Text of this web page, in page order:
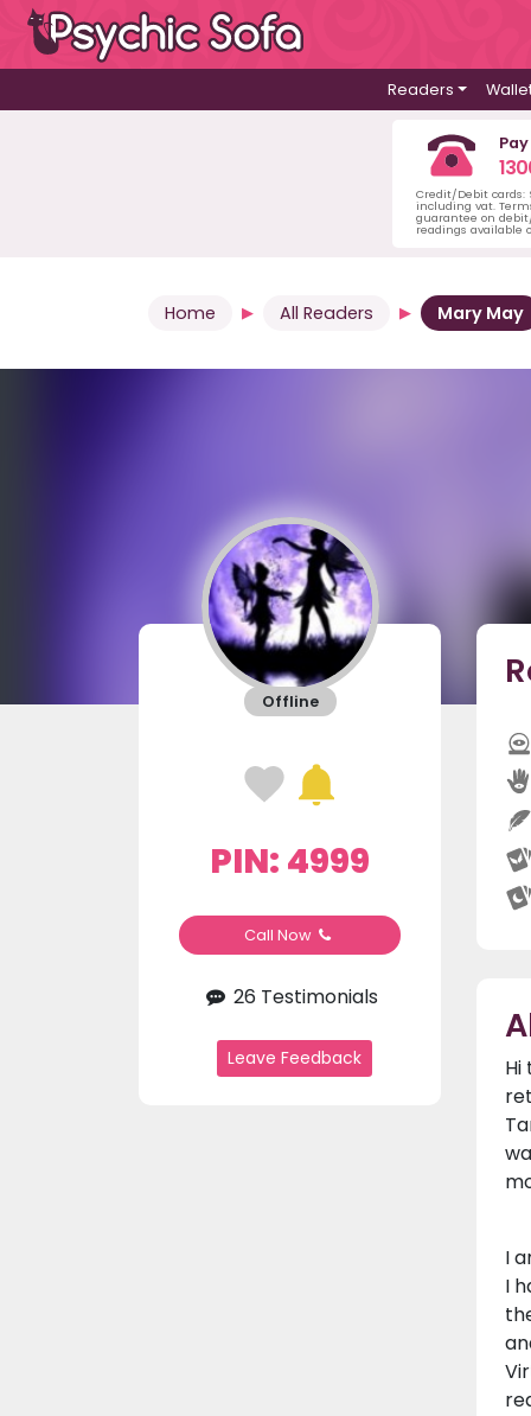
Readers
Credit/Debit cards:
including vat.
guarantee on
readings available
Home All Readers Mary May
Offline
PIN: 4999
Call Now
26 Testimonials
Leave Feedback
Hi
I
I